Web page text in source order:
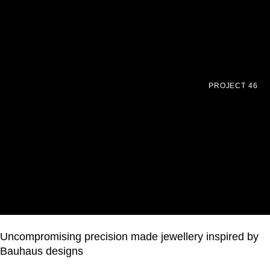
PROJECT 46
Uncompromising precision made jewellery inspired by
Bauhaus designs